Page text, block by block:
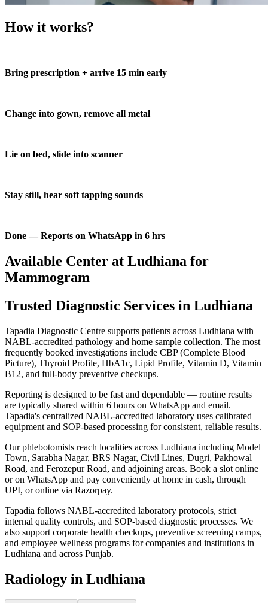
How it works?
Bring prescription + arrive 15 min early
Change into gown, remove all metal
Lie on bed, slide into scanner
Stay still, hear soft tapping sounds
Done — Reports on WhatsApp in 6 hrs
Available Center at Ludhiana for
Mammogram
Trusted Diagnostic Services in Ludhiana
Tapadia Diagnostic Centre supports patients across Ludhiana with
NABL-accredited pathology and home sample collection. The most
frequently booked investigations include CBP (Complete Blood
Picture), Thyroid Profile, HbA1c, Lipid Profile, Vitamin D, Vitamin
B12, and full-body preventive checkups.
Reporting is designed to be fast and dependable — routine results
are typically shared within 6 hours on WhatsApp and email.
Tapadia's centralized NABL-accredited laboratory uses calibrated
equipment and SOP-based processing for consistent, reliable results.
Our phlebotomists reach localities across Ludhiana including Model
Town, Sarabha Nagar, BRS Nagar, Civil Lines, Dugri, Pakhowal
Road, and Ferozepur Road, and adjoining areas. Book a slot online
or on WhatsApp and pay conveniently at home in cash, through
UPI, or online via Razorpay.
Tapadia follows NABL-accredited laboratory protocols, strict
internal quality controls, and SOP-based diagnostic processes. We
also support corporate health checkups, preventive screening camps,
and employee wellness programs for companies and institutions in
Ludhiana and across Punjab.
Radiology in Ludhiana